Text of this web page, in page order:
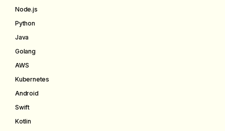
Node.js
Python
Java
Golang
AWS
Kubernetes
Android
Swift
Kotlin